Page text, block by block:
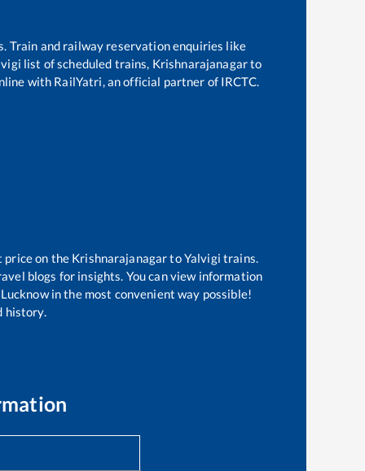
Train and railway reservation enquiries like
list of scheduled trains, Krishnarajanagarto
with RailYatri, an official partner of IRCTC.
price on the KrishnarajanagartoYalvigi trains.
blogs for insights. You can view information
in the most convenient way possible!
history.